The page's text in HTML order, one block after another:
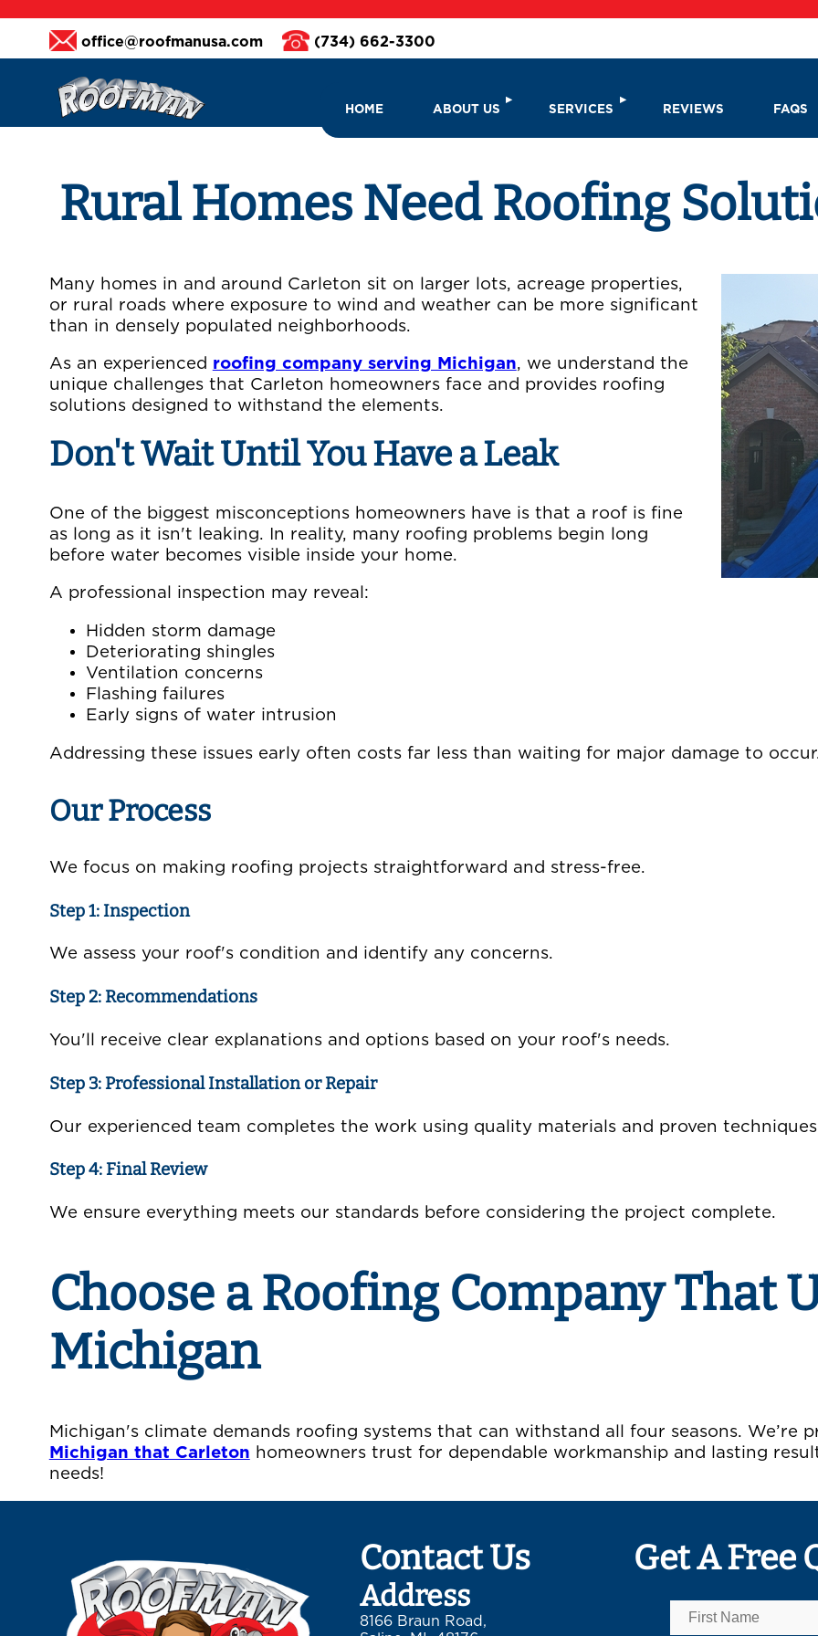
office@roofmanusa.com (734) 662-3300
HOME ABOUT US SERVICES REVIEWS FAQS
Rural Homes Need Roofing
Many homes in and around Carleton sit on larger lots, acreage properties,
or rural roads where exposure to wind and weather can be more significant
than in densely populated neighborhoods.
As an experienced roofing company serving Michigan, we understand the
unique challenges that Carleton homeowners face and provides roofing
solutions designed to withstand the elements.
Don't Wait Until You Have a Leak
One of the biggest misconceptions homeowners have is that a roof is fine
as long as it isn't leaking. In reality, many roofing problems begin long
before water becomes visible inside your home.
A professional inspection may reveal:
Hidden storm damage
Deteriorating shingles
Ventilation concerns
Flashing failures
Early signs of water intrusion
Addressing these issues early often costs far less than waiting for major damage to
Our Process
We focus on making roofing projects straightforward and stress-free.
Step 1: Inspection
We assess your roof's condition and identify any concerns.
Step 2: Recommendations
You'll receive clear explanations and options based on your roof's needs.
Step 3: Professional Installation or Repair
Our experienced team completes the work using quality materials and proven
Step 4: Final Review
We ensure everything meets our standards before considering the project complete.
Choose a Roofing Company That
Michigan
Michigan's climate demands roofing systems that can withstand all four seasons. We’re
Michigan that Carleton homeowners trust for dependable workmanship and lasting
needs!
Contact Us
Address
8166 Braun Road,
Get A Free